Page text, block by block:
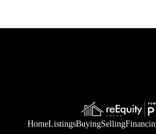
HomeListingsBuyingSelling